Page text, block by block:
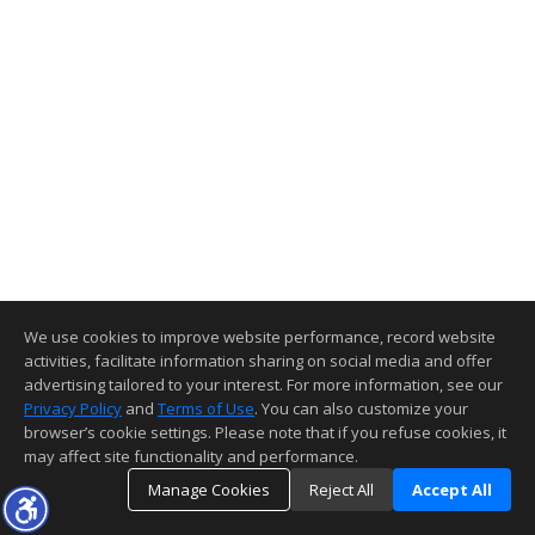
We use cookies to improve website performance, record website
activities, facilitate information sharing on social media and offer
advertising tailored to your interest. For more information, see our
Privacy Policy and Terms of Use. You can also customize your
browser’s cookie settings. Please note that if you refuse cookies, it
may affect site functionality and performance.
Manage Cookies
Reject All Accept All